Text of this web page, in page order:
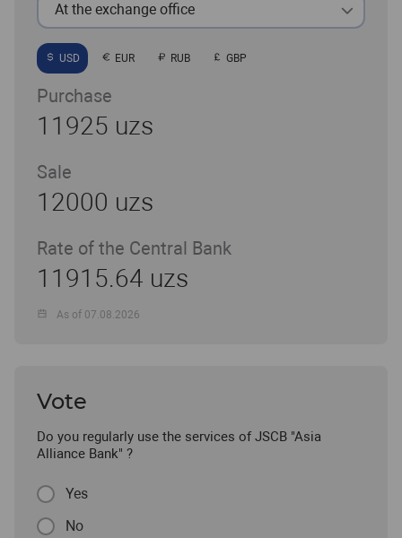
At the exchange office
USD EUR RUB GBP
Purchase
11925 uzs
Sale
12000 uzs
Rate of the Central Bank
11915.64 uzs
As of 07.08.2026
Vote
Do you regularly use the services of JSCB "Asia
Alliance Bank" ?
Yes
No